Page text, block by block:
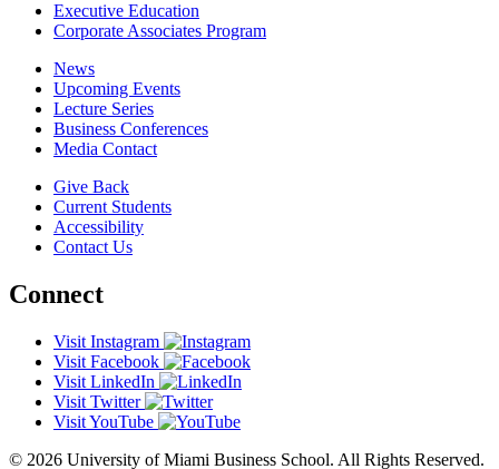
Executive Education
Corporate Associates Program
News
Upcoming Events
Lecture Series
Business Conferences
Media Contact
Give Back
Current Students
Accessibility
Contact Us
Connect
Visit Instagram
Visit Facebook
Visit LinkedIn
Visit Twitter
Visit YouTube
© 2026 University of Miami Business School. All Rights Reserved.